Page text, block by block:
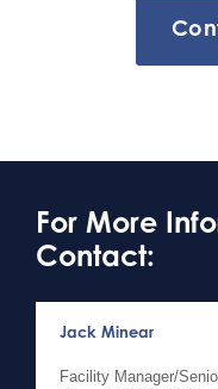
For More
Contact:
Jack Minear
Facility Manager/